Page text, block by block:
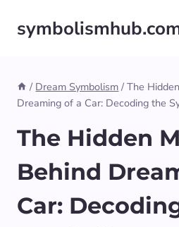
/ Dream Symbolism / The
Dreaming of a Car: Decoding the
The Hidden
Behind
Car: